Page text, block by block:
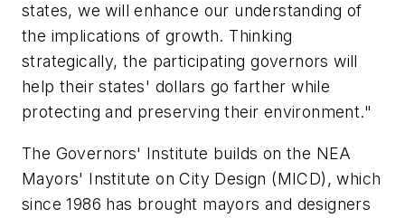
states, we will enhance our understanding of
the implications of growth. Thinking
strategically, the participating governors will
help their states' dollars go farther while
protecting and preserving their environment."
The Governors' Institute builds on the NEA
Mayors' Institute on City Design (MICD), which
since 1986 has brought mayors and designers